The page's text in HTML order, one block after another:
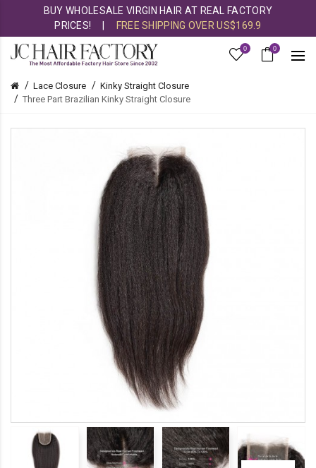
BUY WHOLESALE VIRGIN HAIR AT REAL FACTORY
PRICES!
FREE SHIPPING OVER US$169.9
0 0
Lace Closure
Kinky Straight Closure
Three Part Brazilian Kinky Straight Closure